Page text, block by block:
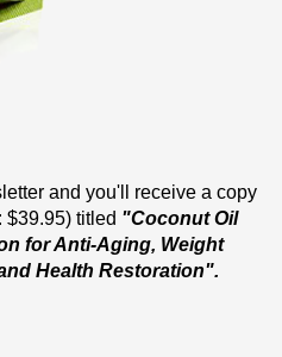
and you'll receive a copy
$39.95) titled "Coconut Oil
for Anti-Aging, Weight
Health Restoration".